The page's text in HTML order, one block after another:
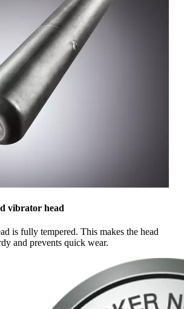
vibrator head
is fully tempered. This makes the head
and prevents quick wear.